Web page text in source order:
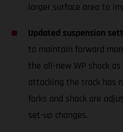
larger surface area to
Updated suspension
to maintain forward
the all-new WP shock
attacking the track has
forks and shock are
set-up changes.